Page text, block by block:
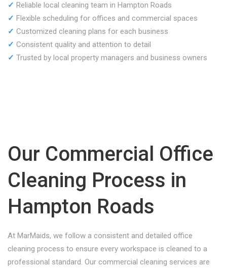
✓ Reliable local cleaning team in Hampton Roads
✓ Flexible scheduling for offices and commercial spaces
✓ Customized cleaning plans for each business
✓ Consistent quality and attention to detail
✓ Trusted by local property managers and business owners
Our Commercial Office
Cleaning Process in
Hampton Roads
At MarMaids, we follow a consistent and detailed office
cleaning process to ensure every workspace is cleaned to a
professional standard. Our commercial cleaning services are